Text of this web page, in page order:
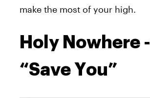
make the most of your high.
Holy Nowhere -
“Save You”